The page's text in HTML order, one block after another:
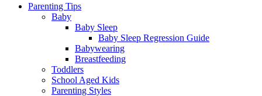
Parenting Tips
Baby
Baby Sleep
Baby Sleep Regression Guide
Babywearing
Breastfeeding
Toddlers
School Aged Kids
Parenting Styles